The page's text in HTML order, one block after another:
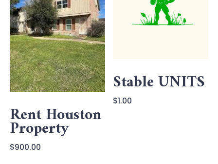
Rent Houston
Property
$900.00
Stable UNITS
$1.00